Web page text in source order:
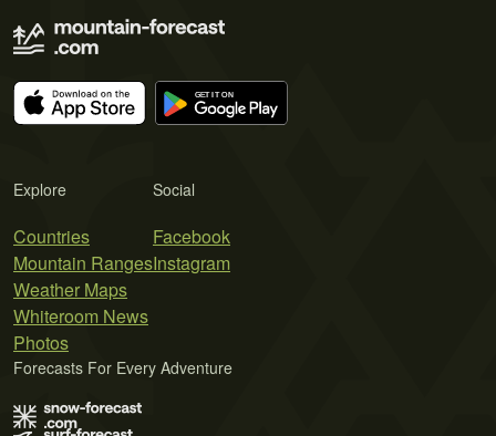
Explore
Countries
Mountain Ranges
Weather Maps
Whiteroom News
Photos
Social
Facebook
Instagram
Forecasts For Every Adventure